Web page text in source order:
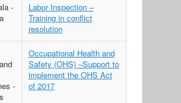
-
Labor Inspection –
Training in conflict
resolution
-
Occupational Health and
Safety (OHS) –Support to
implement the OHS Act
of 2017